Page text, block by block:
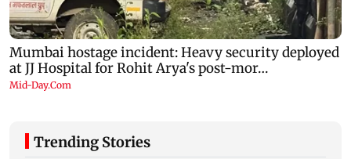
Trending Stories